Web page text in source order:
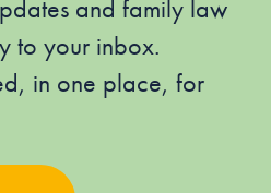
and family law
to your inbox.
in one place, for